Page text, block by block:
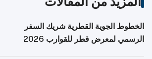
الخطوط الجوية القطرية شريك السفر
الرسمي لمعرض قطر للقوارب 2026